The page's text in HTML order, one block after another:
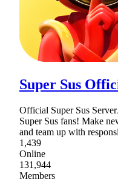
Super Sus
Official Super Sus
Super Sus fans! Make
and team up with
1,439
Online
131,944
Members